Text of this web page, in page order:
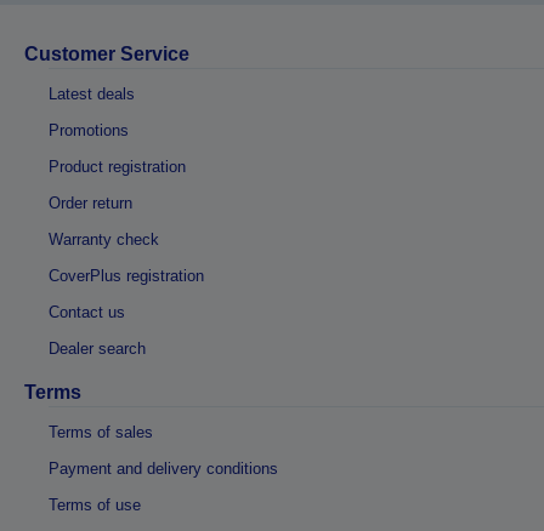
Customer Service
Latest deals
Promotions
Product registration
Order return
Warranty check
CoverPlus registration
Contact us
Dealer search
Terms
Terms of sales
Payment and delivery conditions
Terms of use